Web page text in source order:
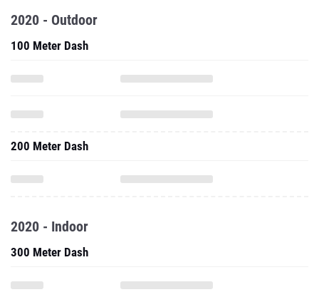
2020 - Outdoor
100 Meter Dash
200 Meter Dash
2020 - Indoor
300 Meter Dash